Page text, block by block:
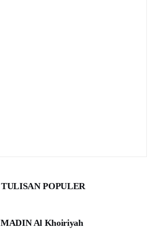
TULISAN POPULER
MADIN Al Khoiriyah